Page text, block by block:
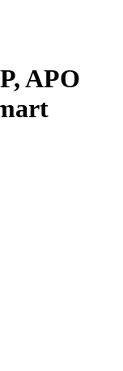
APO